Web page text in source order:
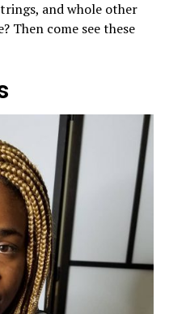
and whole other
Then come see these